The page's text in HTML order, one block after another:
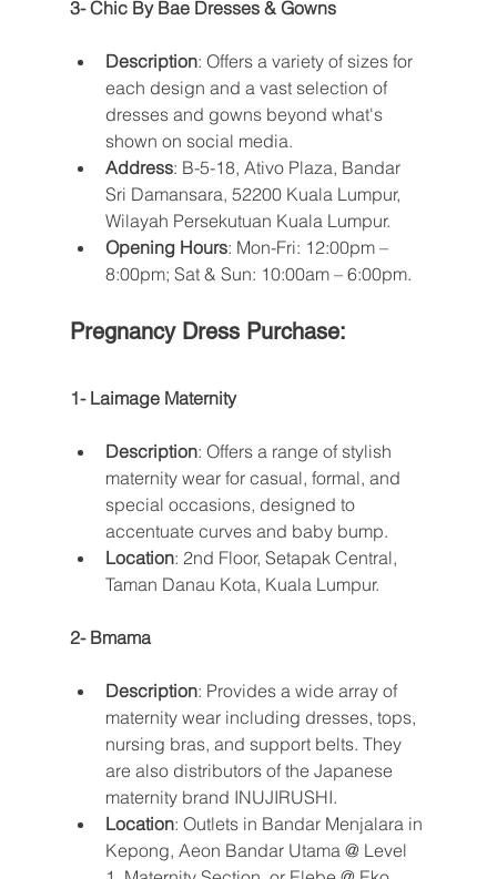
3- Chic By Bae Dresses & Gowns
Description: Offers a variety of sizes for
each design and a vast selection of
dresses and gowns beyond what's
shown on social media.
Address: B-5-18, Ativo Plaza, Bandar
Sri Damansara, 52200 Kuala Lumpur,
Wilayah Persekutuan Kuala Lumpur.
Opening Hours: Mon-Fri: 12:00pm –
8:00pm; Sat & Sun: 10:00am – 6:00pm​​.
Pregnancy Dress Purchase:
1- Laimage Maternity
Description: Offers a range of stylish
maternity wear for casual, formal, and
special occasions, designed to
accentuate curves and baby bump.
Location: 2nd Floor, Setapak Central,
Taman Danau Kota, Kuala Lumpur​​.
2- Bmama
Description: Provides a wide array of
maternity wear including dresses, tops,
nursing bras, and support belts. They
are also distributors of the Japanese
maternity brand INUJIRUSHI.
Location: Outlets in Bandar Menjalara in
Kepong, Aeon Bandar Utama @ Level